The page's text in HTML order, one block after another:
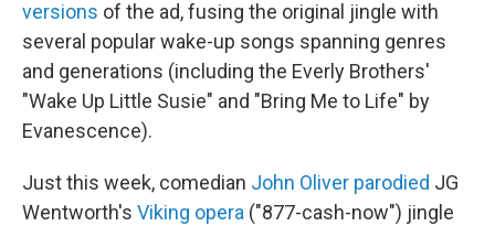
versions of the ad, fusing the original jingle with
several popular wake-up songs spanning genres
and generations (including the Everly Brothers'
"Wake Up Little Susie" and "Bring Me to Life" by
Evanescence).
Just this week, comedian John Oliver parodied JG
Wentworth's Viking opera ("877-cash-now") jingle